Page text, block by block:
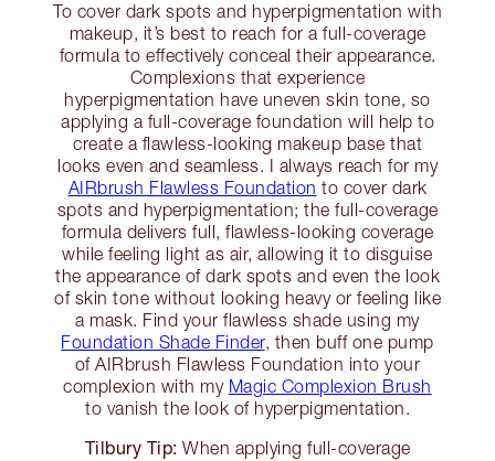
To cover dark spots and hyperpigmentation with
makeup, it’s best to reach for a full-coverage
formula to effectively conceal their appearance.
Complexions that experience
hyperpigmentation have uneven skin tone, so
applying a full-coverage foundation will help to
create a flawless-looking makeup base that
looks even and seamless. I always reach for my
AIRbrush Flawless Foundation to cover dark
spots and hyperpigmentation; the full-coverage
formula delivers full, flawless-looking coverage
while feeling light as air, allowing it to disguise
the appearance of dark spots and even the look
of skin tone without looking heavy or feeling like
a mask. Find your flawless shade using my
Foundation Shade Finder, then buff one pump
of AIRbrush Flawless Foundation into your
complexion with my Magic Complexion Brush
to vanish the look of hyperpigmentation.
Tilbury Tip: When applying full-coverage